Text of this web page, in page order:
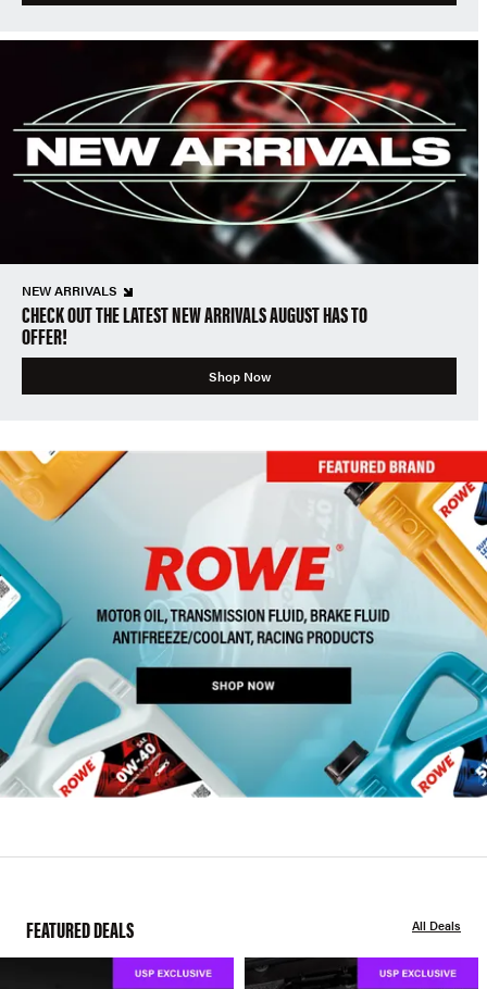
NEW ARRIVALS
CHECK OUT THE LATEST NEW ARRIVALS AUGUST HAS TO
OFFER!
Shop Now
FEATURED DEALS All Deals